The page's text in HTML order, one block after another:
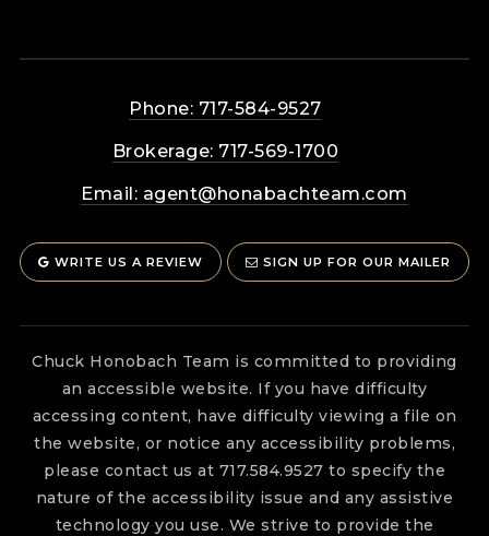
Phone: 717-584-9527
Brokerage: 717-569-1700
Email: agent@honabachteam.com
WRITE US A REVIEW SIGN UP FOR OUR MAILER
Chuck Honobach Team is committed to providing
an accessible website. If you have difficulty
accessing content, have difficulty viewing a file on
the website, or notice any accessibility problems,
please contact us at 717.584.9527 to specify the
nature of the accessibility issue and any assistive
technology you use. We strive to provide the